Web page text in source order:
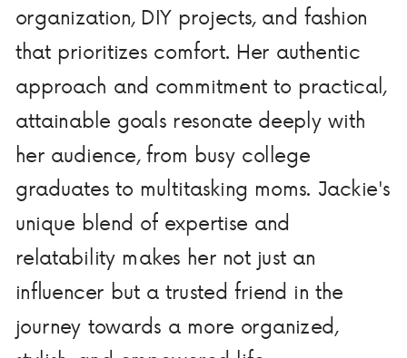
organization, DIY projects, and fashion
that prioritizes comfort. Her authentic
approach and commitment to practical,
attainable goals resonate deeply with
her audience, from busy college
graduates to multitasking moms. Jackie's
unique blend of expertise and
relatability makes her not just an
influencer but a trusted friend in the
journey towards a more organized,